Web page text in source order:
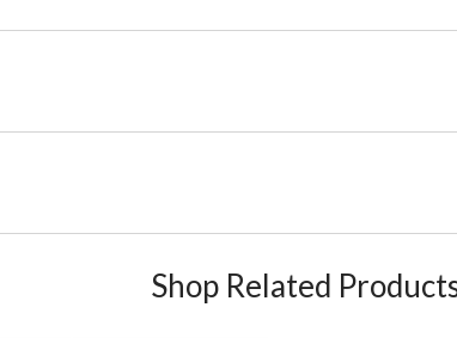
Shop Related